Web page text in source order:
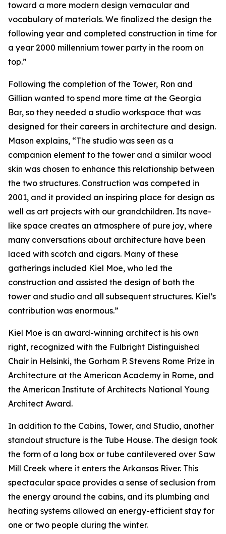
toward a more modern design vernacular and
vocabulary of materials. We finalized the design the
following year and completed construction in time for
a year 2000 millennium tower party in the room on
top.”
Following the completion of the Tower, Ron and
Gillian wanted to spend more time at the Georgia
Bar, so they needed a studio workspace that was
designed for their careers in architecture and design.
Mason explains, “The studio was seen as a
companion element to the tower and a similar wood
skin was chosen to enhance this relationship between
the two structures. Construction was competed in
2001, and it provided an inspiring place for design as
well as art projects with our grandchildren. Its nave-
like space creates an atmosphere of pure joy, where
many conversations about architecture have been
laced with scotch and cigars. Many of these
gatherings included Kiel Moe, who led the
construction and assisted the design of both the
tower and studio and all subsequent structures. Kiel’s
contribution was enormous.”
Kiel Moe is an award-winning architect is his own
right, recognized with the Fulbright Distinguished
Chair in Helsinki, the Gorham P. Stevens Rome Prize in
Architecture at the American Academy in Rome, and
the American Institute of Architects National Young
Architect Award.
In addition to the Cabins, Tower, and Studio, another
standout structure is the Tube House. The design took
the form of a long box or tube cantilevered over Saw
Mill Creek where it enters the Arkansas River. This
spectacular space provides a sense of seclusion from
the energy around the cabins, and its plumbing and
heating systems allowed an energy-efficient stay for
one or two people during the winter.